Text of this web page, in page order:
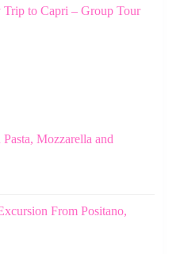
Trip to Capri – Group Tour
Mozzarella and
From Positano,